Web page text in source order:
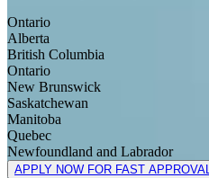
Ontario
Alberta
British Columbia
Ontario
New Brunswick
Saskatchewan
Manitoba
Quebec
Newfoundland and Labrador
APPLY NOW FOR FAST APPROVAL